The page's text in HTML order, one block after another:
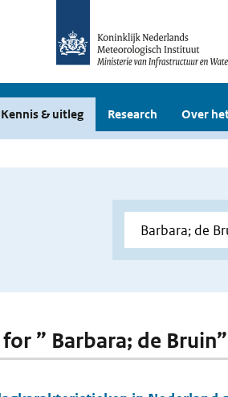
Kennis & uitleg Research Over
” Barbara; de Bruin”